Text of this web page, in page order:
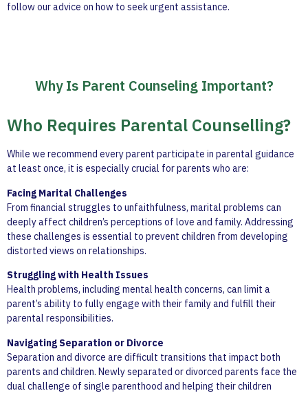
follow our advice on how to seek urgent assistance.
Why Is Parent Counseling Important?
Who Requires Parental Counselling?
While we recommend every parent participate in parental guidance
at least once, it is especially crucial for parents who are:
Facing Marital Challenges
From financial struggles to unfaithfulness, marital problems can
deeply affect children’s perceptions of love and family. Addressing
these challenges is essential to prevent children from developing
distorted views on relationships.
Struggling with Health Issues
Health problems, including mental health concerns, can limit a
parent’s ability to fully engage with their family and fulfill their
parental responsibilities.
Navigating Separation or Divorce
Separation and divorce are difficult transitions that impact both
parents and children. Newly separated or divorced parents face the
dual challenge of single parenthood and helping their children